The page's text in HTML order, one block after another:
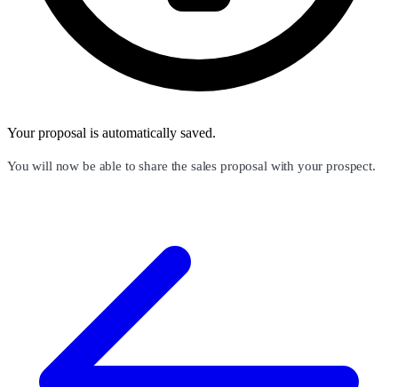
Your proposal is automatically saved.
You will now be able to share the sales proposal with your prospect.